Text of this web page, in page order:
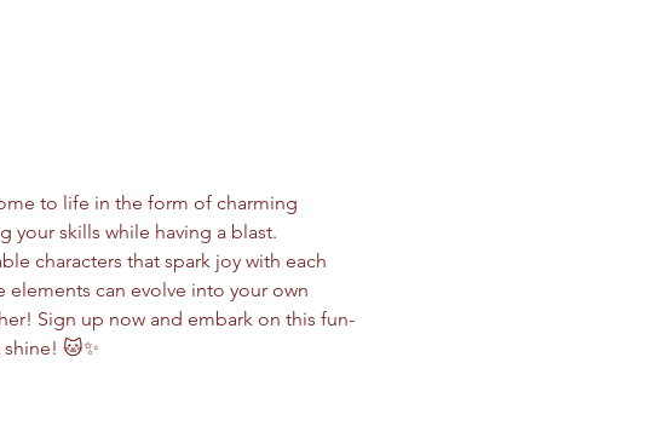
to life in the form of charming
your skills while having a blast.
characters that spark joy with each
can evolve into your own
Sign up now and embark on this fun-
🐱✨